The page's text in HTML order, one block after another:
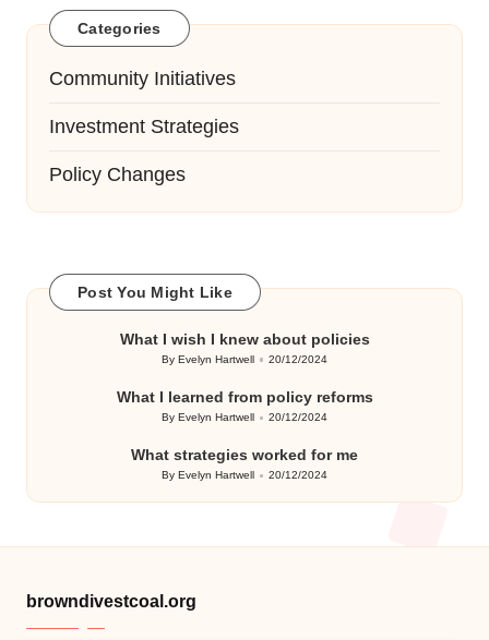
Categories
Community Initiatives
Investment Strategies
Policy Changes
Post You Might Like
What I wish I knew about policies
Posted
ByEvelyn Hartwell 20/12/2024
What I learned from policy reforms
Posted
ByEvelyn Hartwell 20/12/2024
What strategies worked for me
Posted
ByEvelyn Hartwell 20/12/2024
browndivestcoal.org